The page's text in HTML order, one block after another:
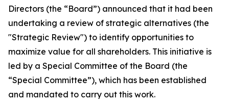
Directors (the “Board”) announced that it had been
undertaking a review of strategic alternatives (the
"Strategic Review") to identify opportunities to
maximize value for all shareholders. This initiative is
led by a Special Committee of the Board (the
“Special Committee”), which has been established
and mandated to carry out this work.